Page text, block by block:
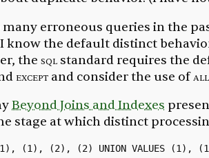
many erroneous queries in the
know the default distinct
the sqlstandard requires the
except and consider the use ofall
Beyond Joins and Indexes
stage at which distinct
(1), (2), (2) UNION VALUES (1),